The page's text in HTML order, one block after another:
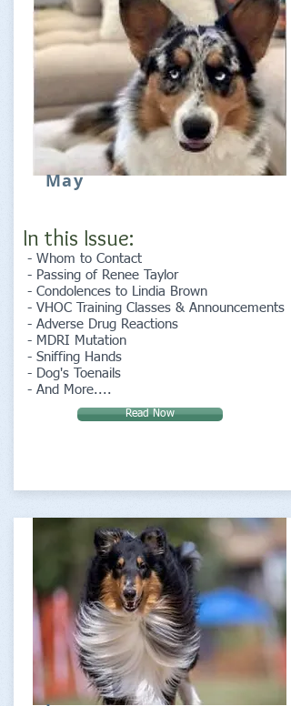
May
In this Issue:
- Whom to Contact
- Passing of Renee Taylor
- Condolences to Lindia Brown
- VHOC Training Classes & Announcements
- Adverse Drug Reactions
- MDRI Mutation
- Sniffing Hands
- Dog's Toenails
- And More....
Read Now